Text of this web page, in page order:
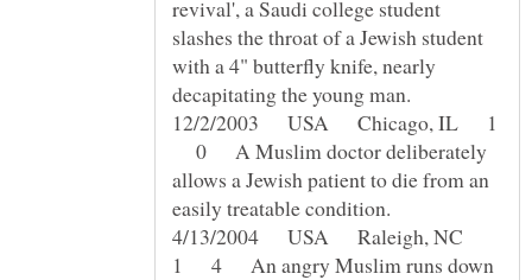
revival', a Saudi college student
slashes the throat of a Jewish student
with a 4" butterfly knife, nearly
12/2/2003 USA Chicago, IL 1
0 A Muslim doctor deliberately
allows a Jewish patient to die from an
4/13/2004 USA Raleigh, NC
1 4 An angry Muslim runs down